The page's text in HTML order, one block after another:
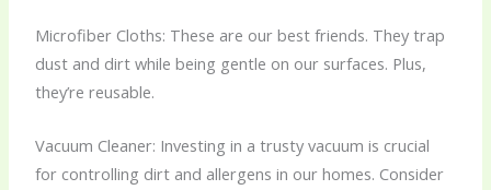
Microfiber Cloths: These are our best friends. They trap
dust and dirt while being gentle on our surfaces. Plus,
they’re reusable.
Vacuum Cleaner: Investing in a trusty vacuum is crucial
for controlling dirt and allergens in our homes. Consider